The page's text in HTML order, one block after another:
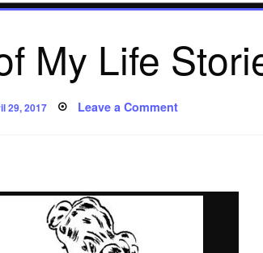
My Life
29, 2017 Leave a Commenton